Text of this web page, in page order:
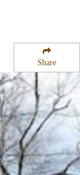
Share